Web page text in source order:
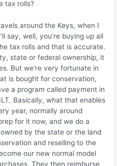
tax rolls?
around the Keys, when I
say, well, you’re buying up all
tax rolls and that is accurate.
state or federal ownership, it
But we’re very fortunate in
is bought for conservation,
a program called payment in
Basically, what that enables
year, normally around
for it now, and we do a
by the state or the land
and reselling to the
our new normal model
They then reimburse